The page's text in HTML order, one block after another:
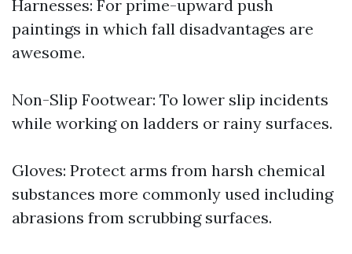
Harnesses: For prime-upward push
paintings in which fall disadvantages are
awesome.
Non-Slip Footwear: To lower slip incidents
while working on ladders or rainy surfaces.
Gloves: Protect arms from harsh chemical
substances more commonly used including
abrasions from scrubbing surfaces.